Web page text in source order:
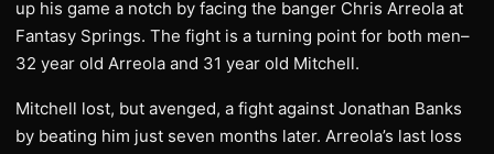
up his game a notch by facing the banger Chris Arreola at
Fantasy Springs. The fight is a turning point for both men–
32 year old Arreola and 31 year old Mitchell.
Mitchell lost, but avenged, a fight against Jonathan Banks
by beating him just seven months later. Arreola’s last loss